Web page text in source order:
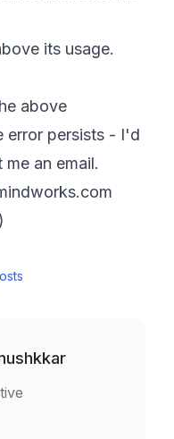
its usage.
above
error persists - I'd
an email.